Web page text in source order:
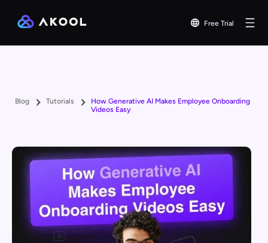
Free Trial
Blog Tutorials
How Generative AI Makes Employee Onboarding
Videos Easy